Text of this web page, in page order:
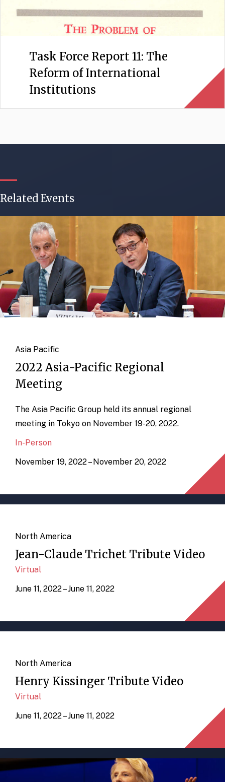
Task Force Report 11: The
Reform of International
Institutions
Related Events
Asia Pacific
2022 Asia-Pacific Regional
Meeting
The Asia Pacific Group held its annual regional
meeting in Tokyo on November 19-20, 2022.
In-Person
November 19, 2022 – November 20, 2022
North America
Jean-Claude Trichet Tribute Video
Virtual
June 11, 2022 – June 11, 2022
North America
Henry Kissinger Tribute Video
Virtual
June 11, 2022 – June 11, 2022